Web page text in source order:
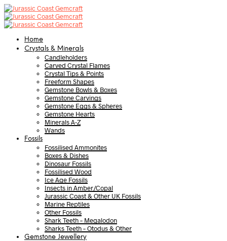
Home
Crystals & Minerals
Candleholders
Carved Crystal Flames
Crystal Tips & Points
Freeform Shapes
Gemstone Bowls & Boxes
Gemstone Carvings
Gemstone Eggs & Spheres
Gemstone Hearts
Minerals A-Z
Wands
Fossils
Fossilised Ammonites
Boxes & Dishes
Dinosaur Fossils
Fossilised Wood
Ice Age Fossils
Insects in Amber/Copal
Jurassic Coast & Other UK Fossils
Marine Reptiles
Other Fossils
Shark Teeth – Megalodon
Sharks Teeth – Otodus & Other
Gemstone Jewellery